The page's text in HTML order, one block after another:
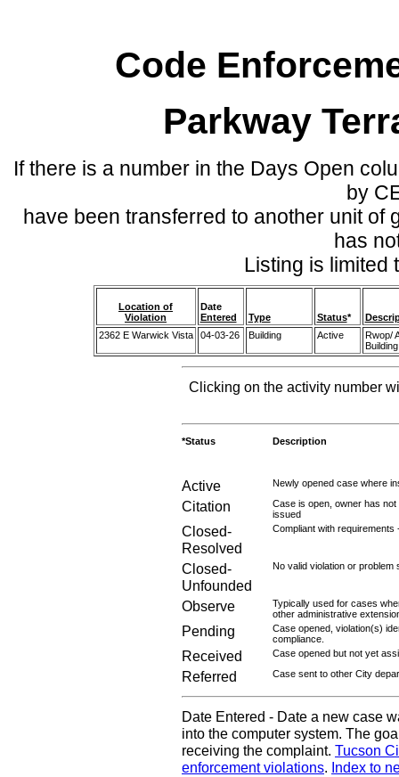
Code
Parkway
If there is a number in the Days Open
by
have been transferred to another unit of
has
Listing is limited
Location of
Violation
Date
Entered
Type Status*
2362 E Warwick Vista
04-03-26 Building Active
Rwop/
Clicking on the activity number
*Status Description
Active Newly opened case where
Citation
Case is open, owner has
issued
Closed-
Resolved
Compliant with requirements
Closed-
Unfounded
No valid violation or
Observe
Typically used for cases
other administrative
Pending
Case opened, violation(s)
compliance.
Received Case opened but not yet
Referred Case sent to other City
Date Entered - Date a new case
into the computer system. The
receiving the complaint. Tucson
enforcement violations. Index to